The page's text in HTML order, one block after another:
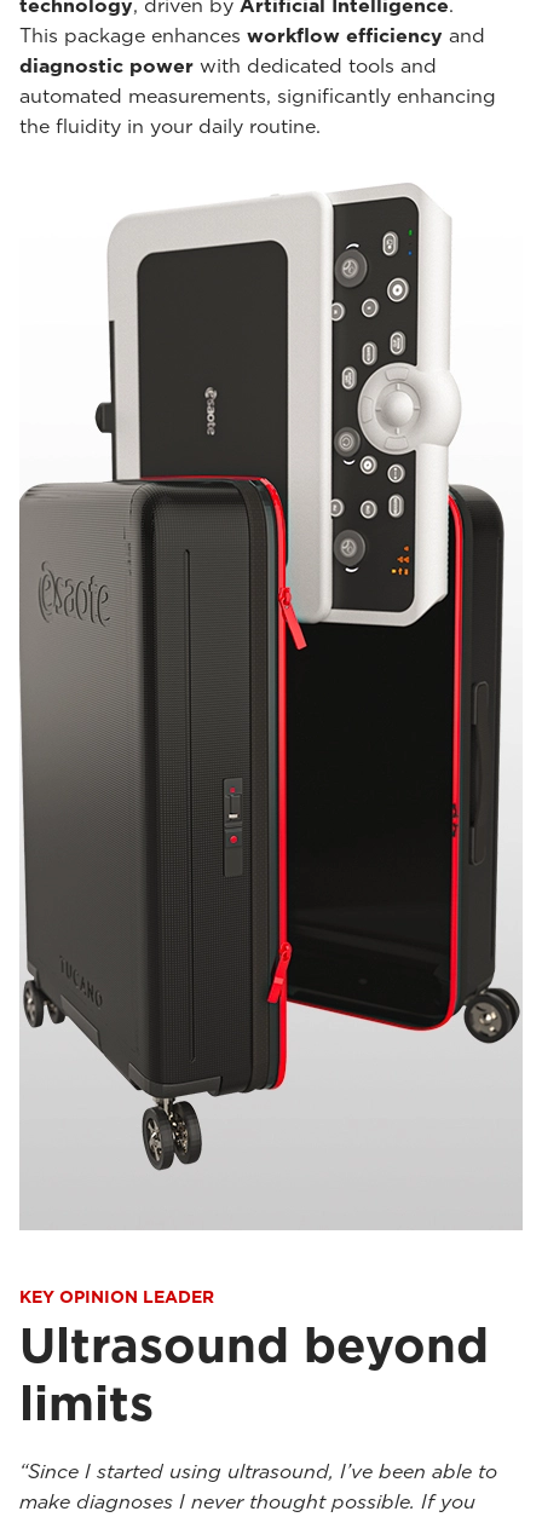
technology, driven by Artificial Intelligence.
This package enhances workflow efficiency and
diagnostic power with dedicated tools and
automated measurements, significantly enhancing
the fluidity in your daily routine.
KEY OPINION LEADER
Ultrasound beyond
limits
“Since I started using ultrasound, I’ve been able to
make diagnoses I never thought possible. If you